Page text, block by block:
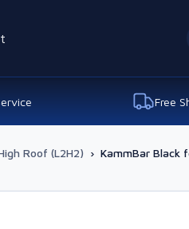
Free
Roof (L2H2) › KammBar Black